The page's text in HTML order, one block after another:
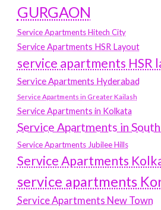
GURGAON
Service Apartments Hitech City
Service Apartments HSR Layout
service apartments HSR
Service Apartments Hyderabad
Service Apartments in Greater Kailash
Service Apartments in Kolkata
Service Apartments in
Service Apartments Jubilee Hills
Service Apartments
service apartments
Service Apartments New Town